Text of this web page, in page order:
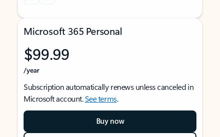
Microsoft 365 Personal
$99.99
/year
Subscription automatically renews unless canceled in
Microsoft account.See terms.
Buy now